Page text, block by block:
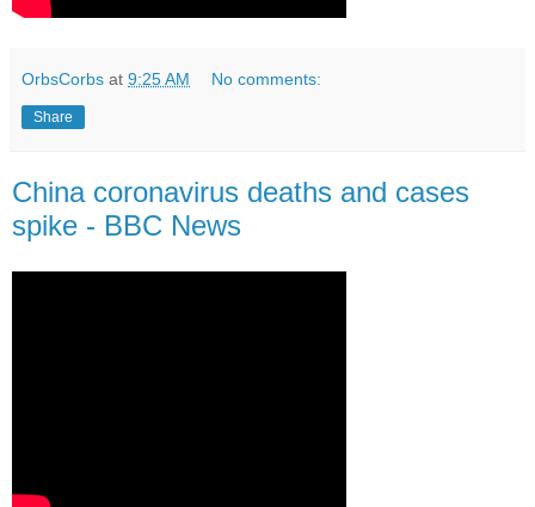
OrbsCorbs at 9:25 AM No comments:
Share
China coronavirus deaths and cases
spike - BBC News